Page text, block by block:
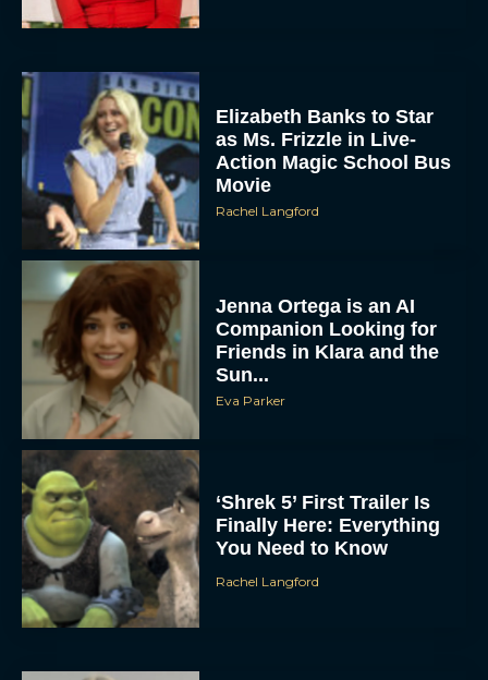
Elizabeth Banks to Star
as Ms. Frizzle in Live-
Action Magic School Bus
Movie
Rachel Langford
Jenna Ortega is an AI
Companion Looking for
Friends in Klara and the
Sun...
Eva Parker
‘Shrek 5’ First Trailer Is
Finally Here: Everything
You Need to Know
Rachel Langford